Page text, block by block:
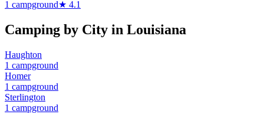
1 campground★ 4.1
Camping by City in Louisiana
Haughton
1 campground
Homer
1 campground
Sterlington
1 campground